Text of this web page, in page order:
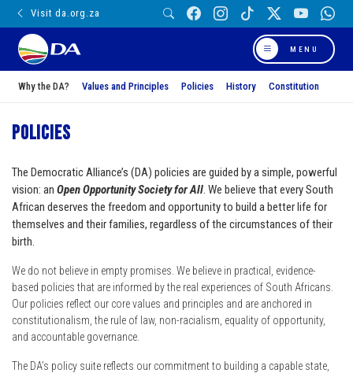
Visit da.org.za
MENU
Why the DA? Values and Principles Policies History Constitution
Policies
The Democratic Alliance’s (DA) policies are guided by a simple, powerful
vision: an Open Opportunity Society for All . We believe that every South
African deserves the freedom and opportunity to build a better life for
themselves and their families, regardless of the circumstances of their
birth.
We do not believe in empty promises. We believe in practical, evidence-
based policies that are informed by the real experiences of South Africans.
Our policies reflect our core values and principles and are anchored in
constitutionalism, the rule of law, non-racialism, equality of opportunity,
and accountable governance.
The DA’s policy suite reflects our commitment to building a capable state,